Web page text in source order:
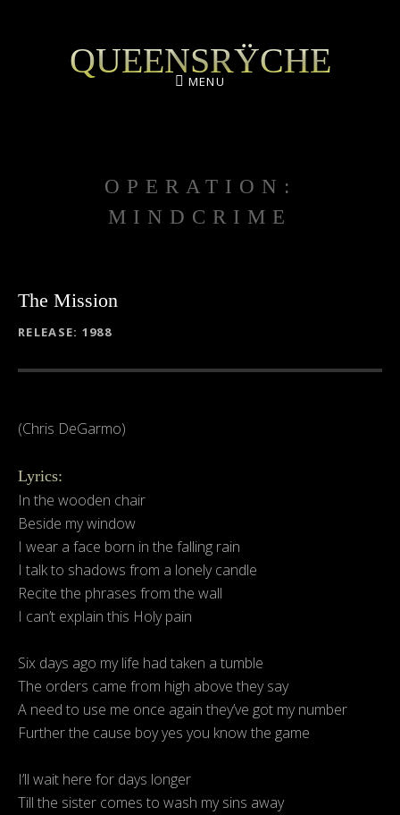
QUEENSRŸCHE
MENU
OPERATION:
MINDCRIME
The Mission
RECORD DETAILS
RELEASE 1988
(Chris DeGarmo)
Lyrics:
In the wooden chair
Beside my window
I wear a face born in the falling rain
I talk to shadows from a lonely candle
Recite the phrases from the wall
I can’t explain this Holy pain
Six days ago my life had taken a tumble
The orders came from high above they say
A need to use me once again they’ve got my number
Further the cause boy yes you know the game
I’ll wait here for days longer
Till the sister comes to wash my sins away